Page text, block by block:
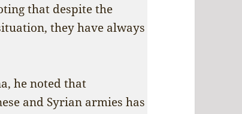
that despite the
they have always
he noted that
and Syrian armies has